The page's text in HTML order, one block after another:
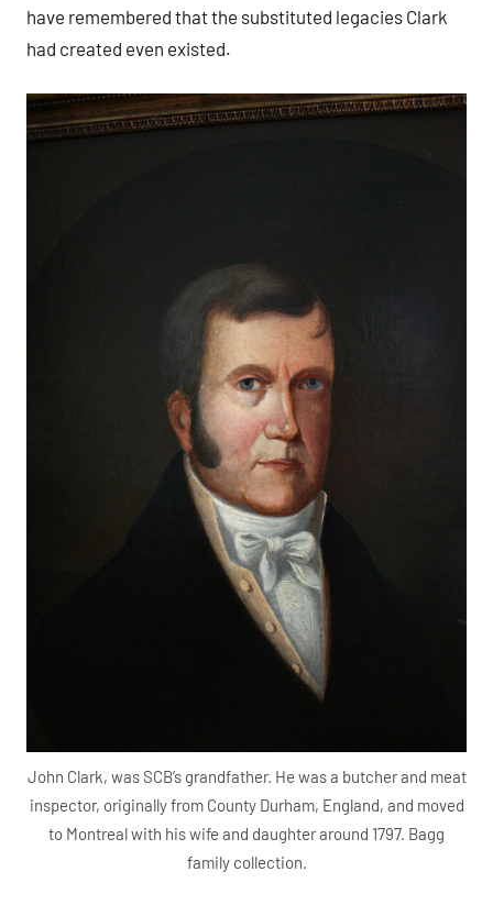
have remembered that the substituted legacies Clark
had created even existed.
John Clark, was SCB’s grandfather. He was a butcher and meat
inspector, originally from County Durham, England, and moved
to Montreal with his wife and daughter around 1797. Bagg
family collection.